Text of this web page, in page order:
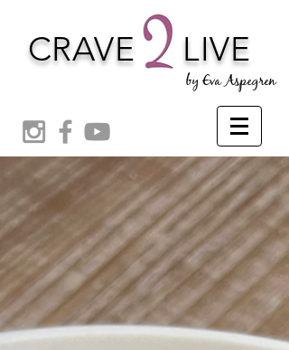
CRAVE LIVE
by Eva Aspegren